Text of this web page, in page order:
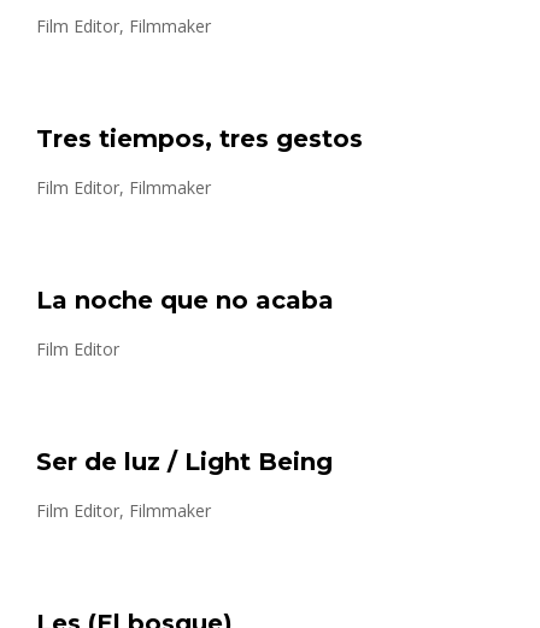
Film Editor, Filmmaker
Tres tiempos, tres gestos
Film Editor, Filmmaker
La noche que no acaba
Film Editor
Ser de luz / Light Being
Film Editor, Filmmaker